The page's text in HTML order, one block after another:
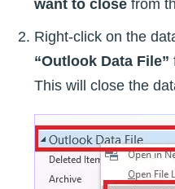
want to close from
Right-click on the
“Outlook Data File”
This will close the